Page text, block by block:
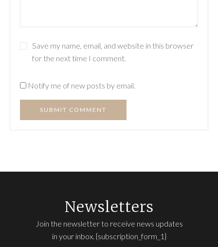
Save my name, email, and website in this browser
for the next time I comment.
Notify me of new posts by email.
SUBMIT COMMENT
Newsletters
Join the newsletter to receive news updates
in your inbox. {subscription_form_1}